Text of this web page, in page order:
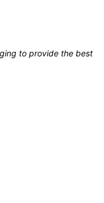
to provide the best